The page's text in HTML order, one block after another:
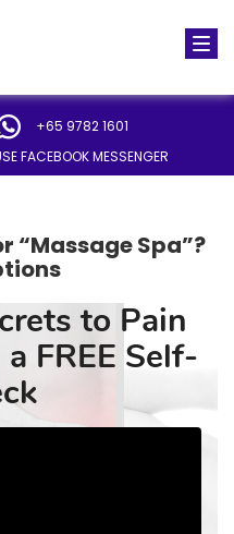
+65 9782 1601
FACEBOOK MESSENGER
“Massage Spa”?